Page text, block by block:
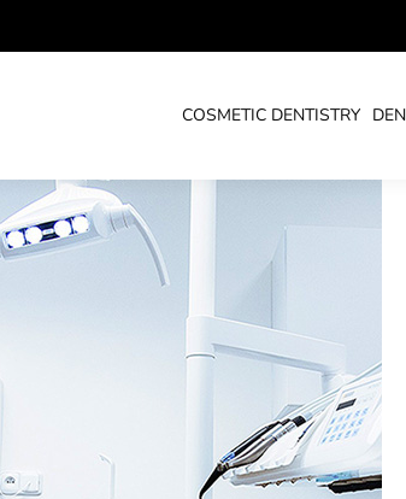
COSMETIC DENTISTRY
YOUR SAN DIEGO